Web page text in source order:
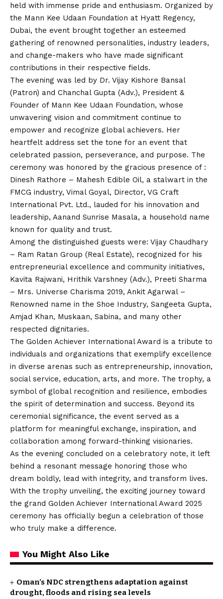
held with immense pride and enthusiasm. Organized by
the Mann Kee Udaan Foundation at Hyatt Regency,
Dubai, the event brought together an esteemed
gathering of renowned personalities, industry leaders,
and change-makers who have made significant
contributions in their respective fields.
The evening was led by Dr. Vijay Kishore Bansal
(Patron) and Chanchal Gupta (Adv.), President &
Founder of Mann Kee Udaan Foundation, whose
unwavering vision and commitment continue to
empower and recognize global achievers. Her
heartfelt address set the tone for an event that
celebrated passion, perseverance, and purpose. The
ceremony was honored by the gracious presence of :
Dinesh Rathore – Mahesh Edible Oil, a stalwart in the
FMCG industry, Vimal Goyal, Director, VG Craft
International Pvt. Ltd., lauded for his innovation and
leadership, Aanand Sunrise Masala, a household name
known for quality and trust.
Among the distinguished guests were: Vijay Chaudhary
– Ram Ratan Group (Real Estate), recognized for his
entrepreneurial excellence and community initiatives,
Kavita Rajwani, Hrithik Varshney (Adv.), Preeti Sharma
– Mrs. Universe Charisma 2019, Ankit Agarwal –
Renowned name in the Shoe Industry, Sangeeta Gupta,
Amjad Khan, Muskaan, Sabina, and many other
respected dignitaries.
The Golden Achiever International Award is a tribute to
individuals and organizations that exemplify excellence
in diverse arenas such as entrepreneurship, innovation,
social service, education, arts, and more. The trophy, a
symbol of global recognition and resilience, embodies
the spirit of determination and success. Beyond its
ceremonial significance, the event served as a
platform for meaningful exchange, inspiration, and
collaboration among forward-thinking visionaries.
As the evening concluded on a celebratory note, it left
behind a resonant message honoring those who
dream boldly, lead with integrity, and transform lives.
With the trophy unveiling, the exciting journey toward
the grand Golden Achiever International Award 2025
ceremony has officially begun a celebration of those
who truly make a difference.
You Might Also Like
Oman’s NDC strengthens adaptation against
drought, floods and rising sea levels